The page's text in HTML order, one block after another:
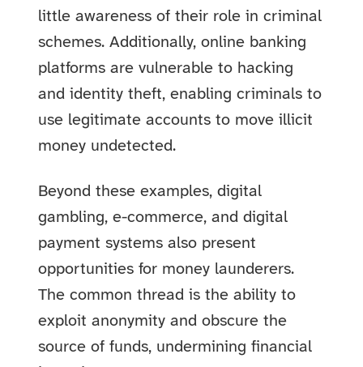
little awareness of their role in criminal
schemes. Additionally, online banking
platforms are vulnerable to hacking
and identity theft, enabling criminals to
use legitimate accounts to move illicit
money undetected.
Beyond these examples, digital
gambling, e-commerce, and digital
payment systems also present
opportunities for money launderers.
The common thread is the ability to
exploit anonymity and obscure the
source of funds, undermining financial